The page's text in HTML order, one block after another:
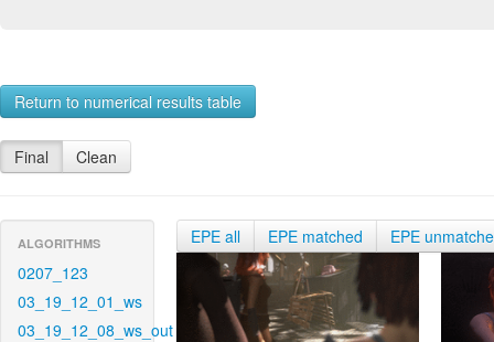
Return to numerical results table
Final Clean
ALGORITHMS
0207_123
03_19_12_01_ws
03_19_12_08_ws_out
EPE all EPE matched EPE